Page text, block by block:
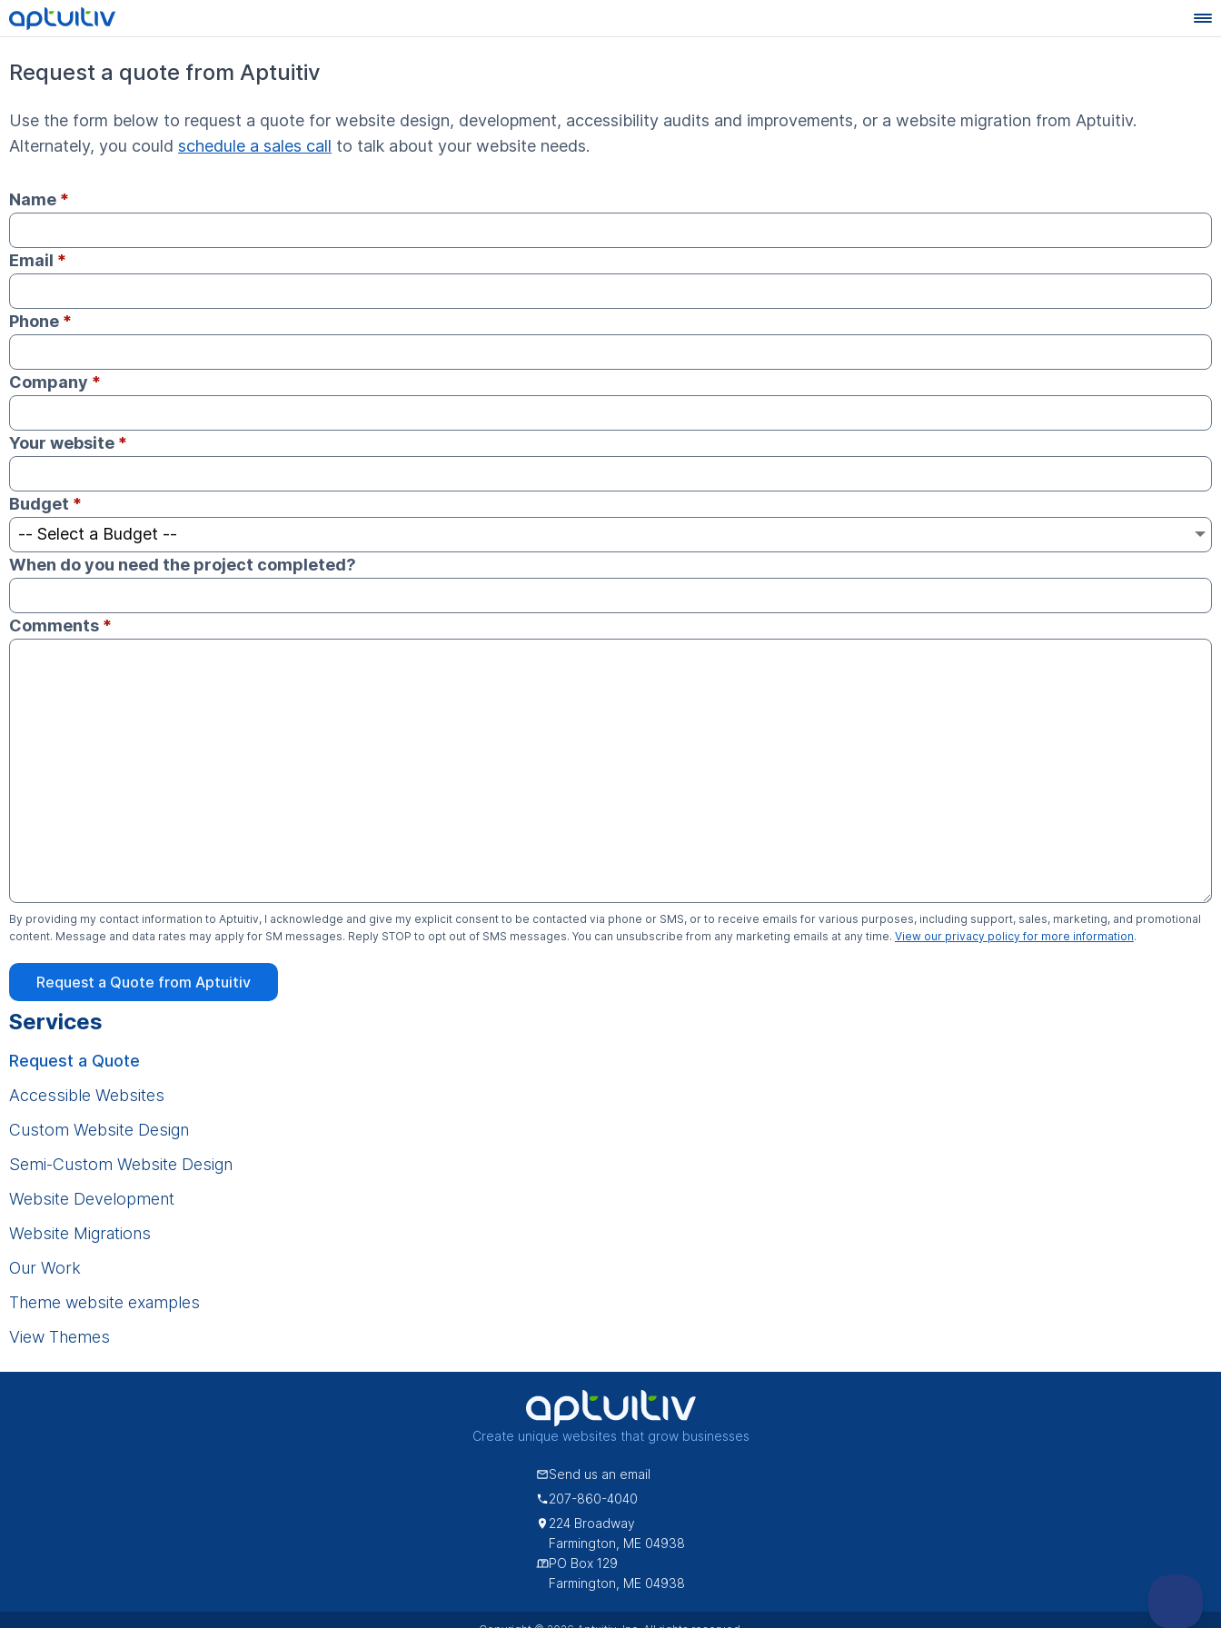
Request a quote from Aptuitiv
Use the form below to request a quote for website design, development, accessibility audits and improvements, or a website migration from Aptuitiv.
Alternately, you could schedule a sales call to talk about your website needs.
Name *
Email *
Phone *
Company *
Your website *
Budget *
When do you need the project completed?
Comments *
By providing my contact information to Aptuitiv, I acknowledge and give my explicit consent to be contacted via phone or SMS, or to receive emails for various purposes, including support, sales, marketing, and promotional
content. Message and data rates may apply for SM messages. Reply STOP to opt out of SMS messages. You can unsubscribe from any marketing emails at any time. View our privacy policy for more information.
Request a Quote from Aptuitiv
Services
Request a Quote
Accessible Websites
Custom Website Design
Semi-Custom Website Design
Website Development
Website Migrations
Our Work
Theme website examples
View Themes
Create unique websites that grow businesses
Send us an email
207-860-4040
224 Broadway
Farmington, ME 04938
PO Box 129
Farmington, ME 04938